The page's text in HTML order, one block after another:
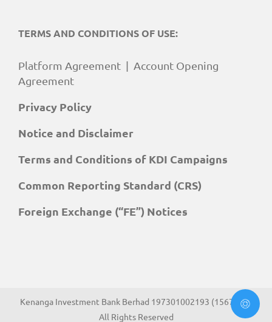
TERMS AND CONDITIONS OF USE:
Platform Agreement | Account Opening
Agreement
Privacy Policy
Notice and Disclaimer
Terms and Conditions of KDI Campaigns
Common Reporting Standard (CRS)
Foreign Exchange (“FE”) Notices
Kenanga Investment Bank Berhad 197301002193 (15678-H).
All Rights Reserved